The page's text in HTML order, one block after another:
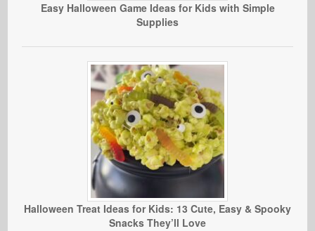
Easy Halloween Game Ideas for Kids with Simple
Supplies
Halloween Treat Ideas for Kids: 13 Cute, Easy & Spooky
Snacks They’ll Love